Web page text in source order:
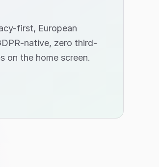
first, European
native, zero third-
on the home screen.